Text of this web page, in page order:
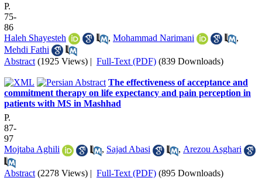
P.
75-
86
Haleh Shayesteh
, Mohammad Narimani
,
Mehdi Fathi
Abstract (1925 Views) | Full-Text (PDF) (839 Downloads)
The effectiveness of acceptance and
commitment therapy on life expectancy and pain perception in
patients with MS in Mashhad
P.
87-
97
Mojtaba Aghili
, Sajad Abasi , Arezou Asghari
Abstract (2278 Views) | Full-Text (PDF) (895 Downloads)